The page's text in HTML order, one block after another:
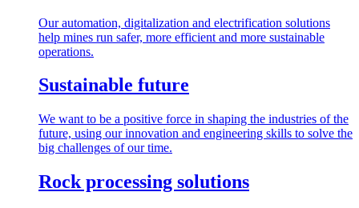
Our automation, digitalization and electrification solutions
help mines run safer, more efficient and more sustainable
operations.
Sustainable future
We want to be a positive force in shaping the industries of the
future, using our innovation and engineering skills to solve the
big challenges of our time.
Rock processing solutions